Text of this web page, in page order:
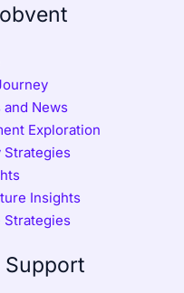
and News
Exploration
Strategies
Insights
Strategies
Support